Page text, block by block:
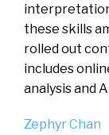
these skills
rolled out
includes
analysis and
Zephyr Chan